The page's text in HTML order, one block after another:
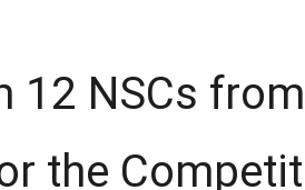
12 NSCs
the